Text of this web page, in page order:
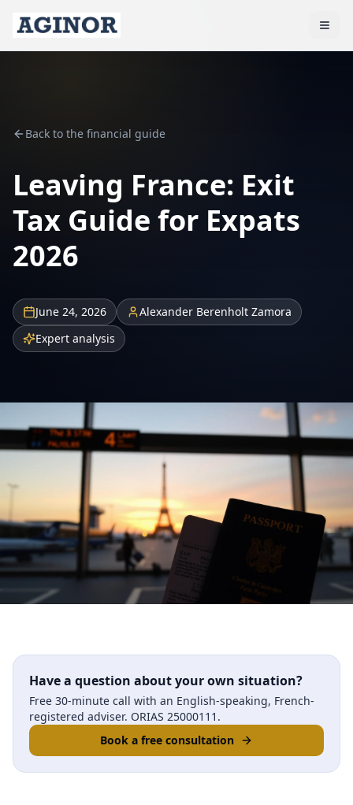
Back to the financial guide
Leaving France: Exit
Tax Guide for Expats
2026
June 24, 2026
Alexander Berenholt Zamora
Expert analysis
Have a question about your own situation?
Free 30-minute call with an English-speaking, French-
registered adviser. ORIAS 25000111.
Book a free consultation